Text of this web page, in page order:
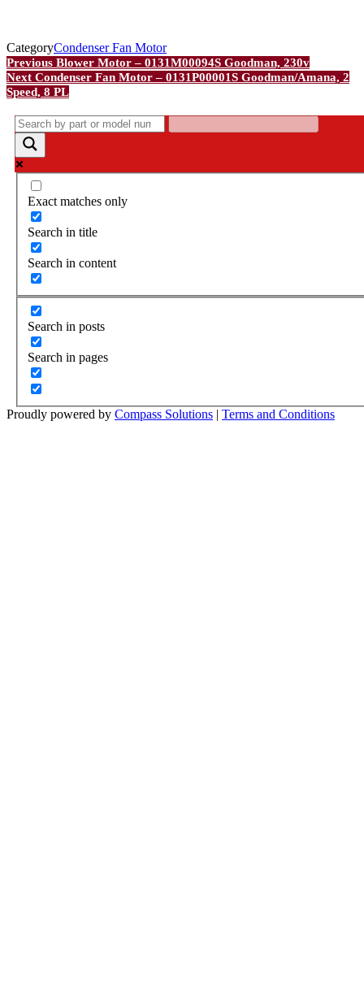
CategoryCondenser Fan Motor
Post
navigation
Previous
Post
Previous Blower Motor – 0131M00094S Goodman, 230v
Next
Post
Next Condenser Fan Motor – 0131P00001S Goodman/Amana, 2
Speed, 8 PL
Exact matches only
Search in title
Search in content
Search in posts
Search in pages
Proudly powered by Compass Solutions | Terms and Conditions